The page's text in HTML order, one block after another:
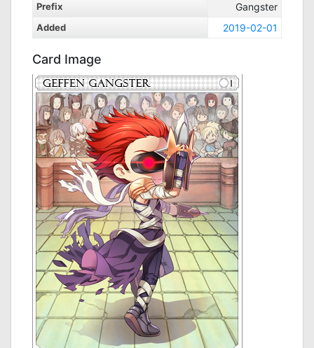
Prefix
Gangster
Added 2019-02-01
Card Image